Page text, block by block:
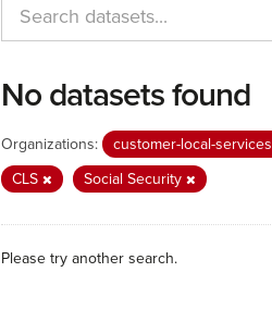
No datasets found
Organizations: customer-local-services
CLS
Social Security
Please try another search.